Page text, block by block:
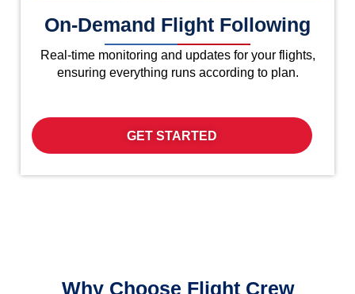
On-Demand Flight Following
Real-time monitoring and updates for your flights,
ensuring everything runs according to plan.
GET STARTED
Why Choose Flight Crew